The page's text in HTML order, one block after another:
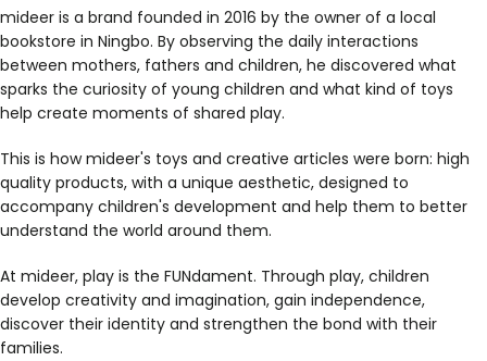
mideer is a brand founded in 2016 by the owner of a local
bookstore in Ningbo. By observing the daily interactions
between mothers, fathers and children, he discovered what
sparks the curiosity of young children and what kind of toys
help create moments of shared play.
This is how mideer's toys and creative articles were born: high
quality products, with a unique aesthetic, designed to
accompany children's development and help them to better
understand the world around them.
At mideer, play is the FUNdament. Through play, children
develop creativity and imagination, gain independence,
discover their identity and strengthen the bond with their
families.